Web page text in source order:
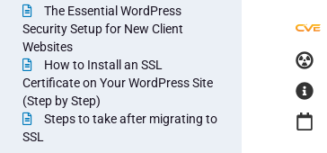
The Essential WordPress
Security Setup for New Client
Websites
How to Install an SSL
Certificate on Your WordPress Site
(Step by Step)
Steps to take after migrating to
SSL